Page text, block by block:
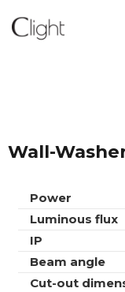
Wall-Washer
Power
Luminous flux
IP
Beam angle
Cut-out